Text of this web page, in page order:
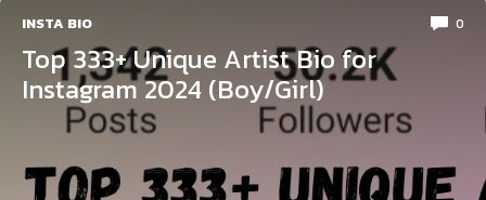
INSTA BIO 0
Top 333+ Unique Artist Bio for
Instagram 2024 (Boy/Girl)